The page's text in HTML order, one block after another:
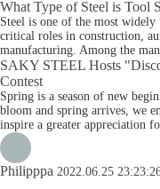
What Type of Steel is Tool
Steel is one of the most
critical roles in construction,
manufacturing. Among the
SAKY STEEL Hosts
Contest
Spring is a season of new
bloom and spring arrives, we
inspire a greater appreciation
Philipppa 2022.06.25